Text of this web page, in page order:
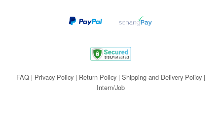
FAQ| Privacy Policy| Return Policy| Shipping and Delivery Policy|
Intern/Job